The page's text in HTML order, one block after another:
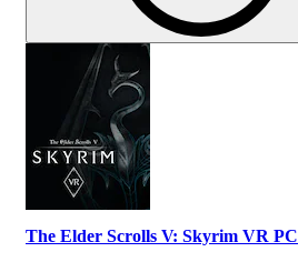
The Elder Scrolls V: Skyrim VR PC